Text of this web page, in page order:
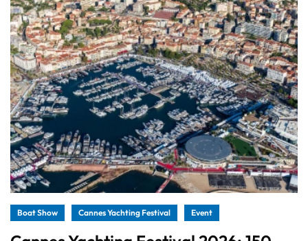
Boat Show Cannes Yachting Festival Event